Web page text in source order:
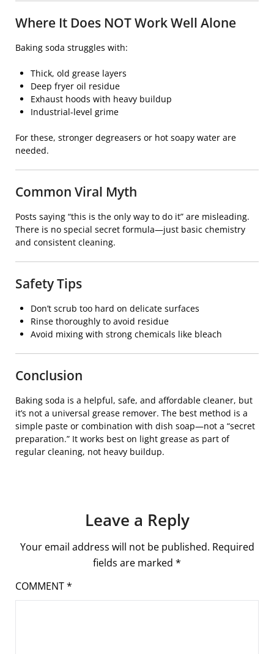
Where It Does NOT Work Well Alone
Baking soda struggles with:
Thick, old grease layers
Deep fryer oil residue
Exhaust hoods with heavy buildup
Industrial-level grime
For these, stronger degreasers or hot soapy water are
needed.
Common Viral Myth
Posts saying “this is the only way to do it” are misleading.
There is no special secret formula—just basic chemistry
and consistent cleaning.
Safety Tips
Don’t scrub too hard on delicate surfaces
Rinse thoroughly to avoid residue
Avoid mixing with strong chemicals like bleach
Conclusion
Baking soda is a helpful, safe, and affordable cleaner, but
it’s not a universal grease remover. The best method is a
simple paste or combination with dish soap—not a “secret
preparation.” It works best on light grease as part of
regular cleaning, not heavy buildup.
Leave a Reply
Your email address will not be published. Required
fields are marked *
COMMENT*